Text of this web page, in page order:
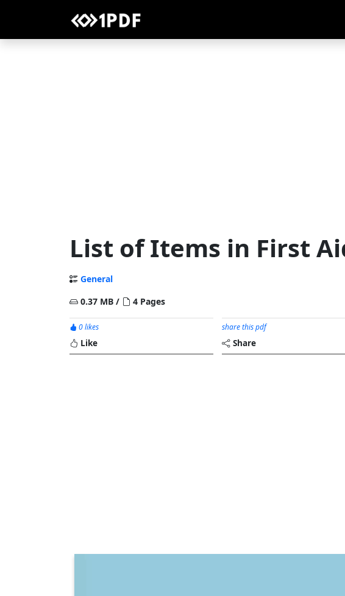
List of Items in First
General
0.37 MB /
4 Pages
0 likes
Like
share this pdf
Share